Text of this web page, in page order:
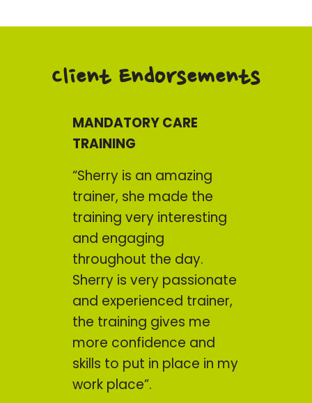
Client Endorsements
MANDATORY CARE
TRAINING
“Sherry is an amazing
trainer, she made the
training very interesting
and engaging
throughout the day.
Sherry is very passionate
and experienced trainer,
the training gives me
more confidence and
skills to put in place in my
work place”.